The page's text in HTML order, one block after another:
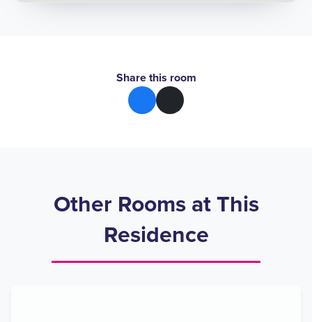
Share this room
Other Rooms at This
Residence